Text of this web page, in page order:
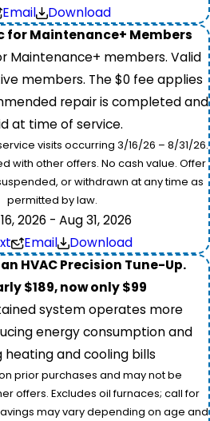
Email Download
for Maintenance+ Members
Maintenance+ members. Valid
members. The $0 fee applies
repair is completed and
at time of service.
visits occurring 3/16/26 – 8/31/26.
with other offers. No cash value. Offer
or withdrawn at any time as
permitted by law.
2026 - Aug 31, 2026
Email Download
HVAC Precision Tune-Up.
$189, now only $99
system operates more
energy consumption and
heating and cooling bills
prior purchases and may not be
offers. Excludes oil furnaces; call for
may vary depending on age and